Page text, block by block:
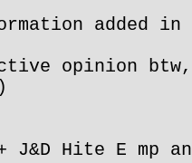
added in
opinion
+ J&D Hite E